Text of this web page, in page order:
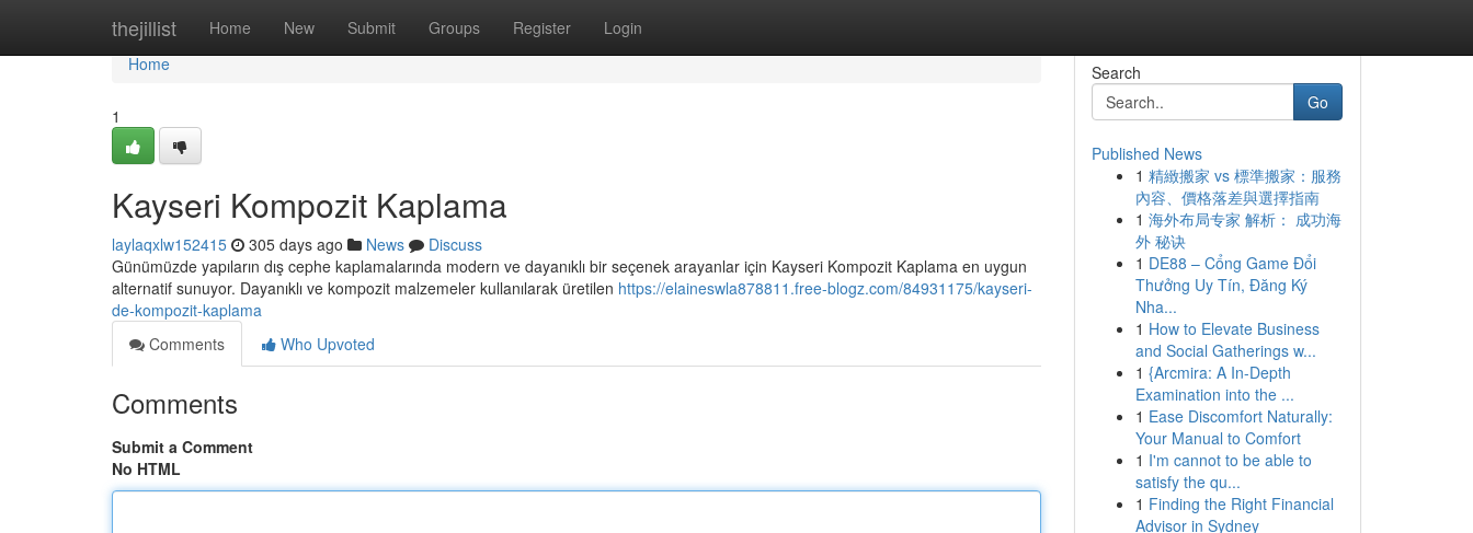
thejillist Home New Submit Groups Register Login
Home
Home
1
Kayseri Kompozit Kaplama
laylaqxlw152415 305 days ago News
Discuss
Günümüzde yapıların dış cephe kaplamalarında modern ve dayanıklı bir seçenek arayanlar için Kayseri Kompozit Kaplama en uygun
alternatif sunuyor. Dayanıklı ve kompozit malzemeler kullanılarak üretilen https://elaineswla878811.free-blogz.com/84931175/kayseri-
de-kompozit-kaplama
Comments
Who Upvoted
Comments
Submit a Comment
No HTML
Search
Go
Published News
1 精緻搬家 vs 標準搬家：服務
內容、價格落差與選擇指南
1 海外布局专家 解析： 成功海
外 秘诀
1 DE88 – Cổng Game Đổi
Thưởng Uy Tín, Đăng Ký
Nha...
1 How to Elevate Business
and Social Gatherings w...
1 {Arcmira: A In-Depth
Examination into the ...
1 Ease Discomfort Naturally:
Your Manual to Comfort
1 I'm cannot to be able to
satisfy the qu...
1 Finding the Right Financial
Advisor in Sydney